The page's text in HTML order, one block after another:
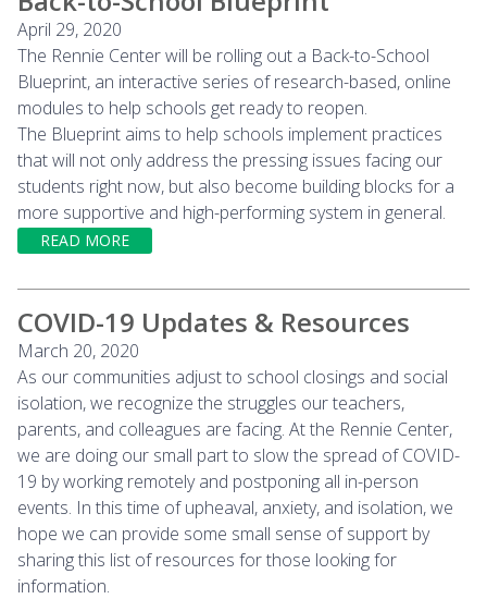
April 29, 2020
The Rennie Center will be rolling out a Back-to-School
Blueprint, an interactive series of research-based, online
modules to help schools get ready to reopen.
The Blueprint aims to help schools implement practices
that will not only address the pressing issues facing our
students right now, but also become building blocks for a
more supportive and high-performing system in general.
READ MORE
COVID-19 Updates & Resources
March 20, 2020
As our communities adjust to school closings and social
isolation, we recognize the struggles our teachers,
parents, and colleagues are facing. At the Rennie Center,
we are doing our small part to slow the spread of COVID-
19 by working remotely and postponing all in-person
events. In this time of upheaval, anxiety, and isolation, we
hope we can provide some small sense of support by
sharing this list of resources for those looking for
information.